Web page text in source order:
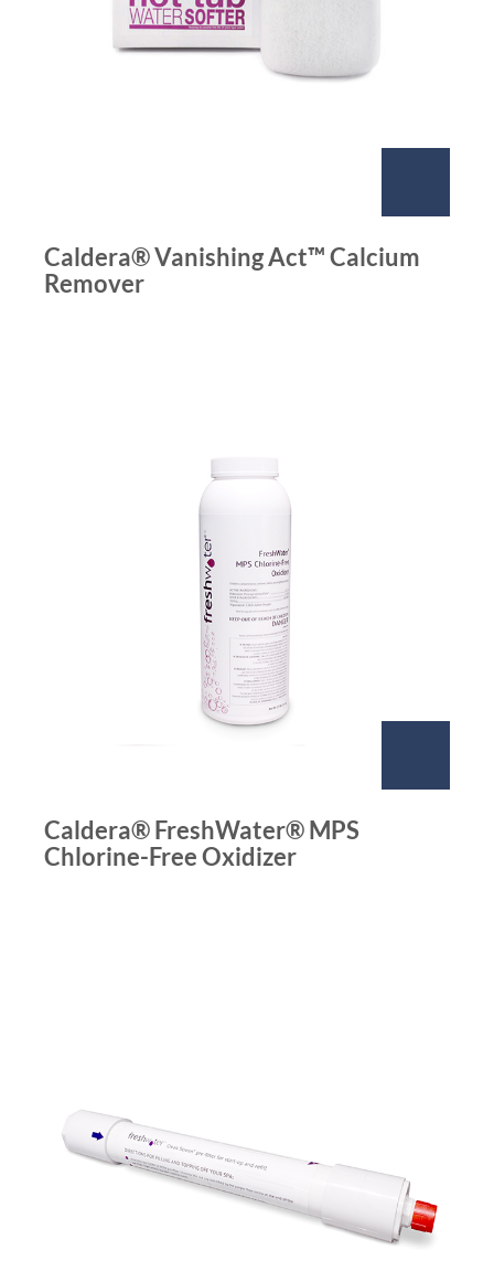
Caldera® Vanishing Act™ Calcium
Remover
Caldera® FreshWater® MPS
Chlorine-Free Oxidizer